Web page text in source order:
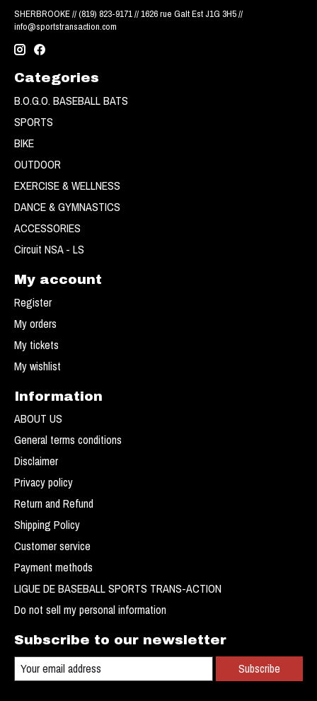
SHERBROOKE // (819) 823-9171 // 1626 rue Galt Est J1G 3H5 //
info@sportstransaction.com
Categories
B.O.G.O. BASEBALL BATS
SPORTS
BIKE
OUTDOOR
EXERCISE & WELLNESS
DANCE & GYMNASTICS
ACCESSORIES
Circuit NSA - LS
My account
Register
My orders
My tickets
My wishlist
Information
ABOUT US
General terms conditions
Disclaimer
Privacy policy
Return and Refund
Shipping Policy
Customer service
Payment methods
LIGUE DE BASEBALL SPORTS TRANS-ACTION
Do not sell my personal information
Subscribe to our newsletter
Subscribe